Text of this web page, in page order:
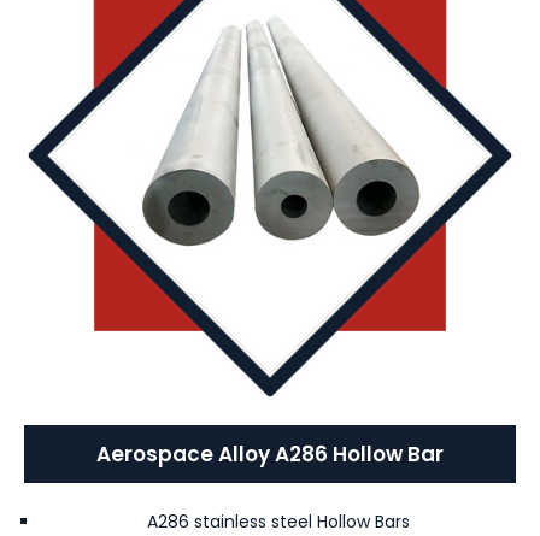
Aerospace Alloy A286 Hollow Bar
A286 stainless steel Hollow Bars